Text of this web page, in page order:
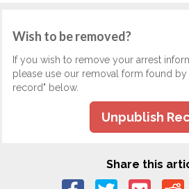
Wish to be removed?
If you wish to remove your arrest
please use our removal form found
record" below.
Unpublish
Share this